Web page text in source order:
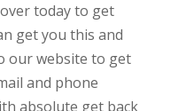
today to get
get you this and
our website to get
and phone
absolute get back